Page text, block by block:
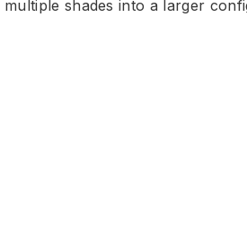
shades into a larger